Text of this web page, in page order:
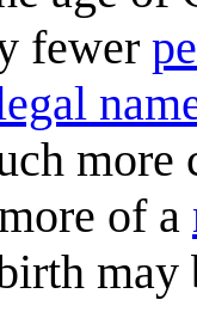
fewer
more
of a
may